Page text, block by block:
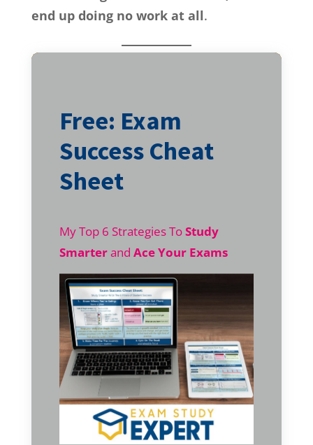
end up doing no work at all.
Free: Exam
Success Cheat
Sheet
My Top 6 Strategies ToStudy
Smarterand Ace Your Exams